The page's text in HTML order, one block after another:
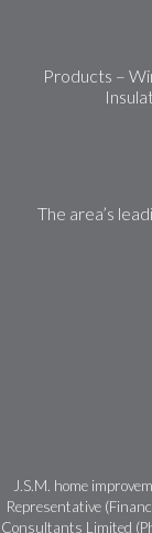
Products –
The area’s
J.S.M. home
Representative
Consultants Limited